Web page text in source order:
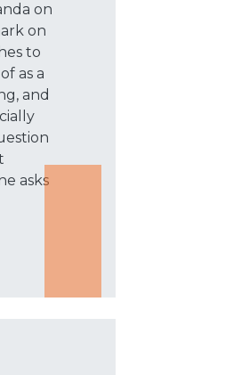
on
on
to
as a
and
asks